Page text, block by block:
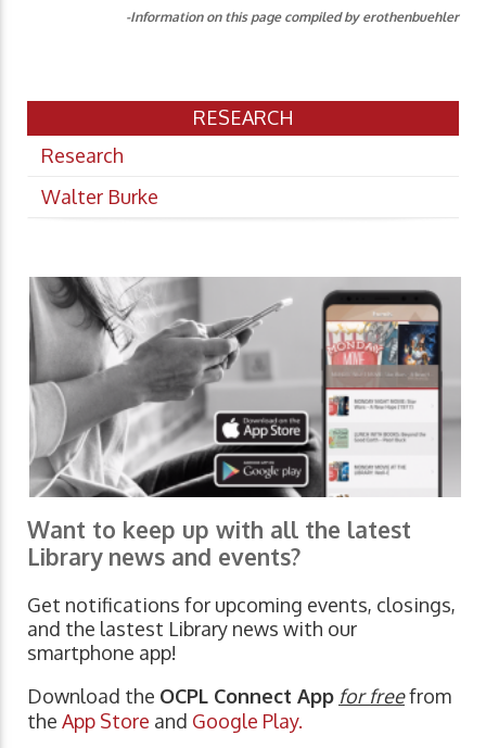
-Information on this page compiled by erothenbuehler
RESEARCH
Research
Walter Burke
Want to keep up with all the latest
Library news and events?
Get notifications for upcoming events, closings,
and the lastest Library news with our
smartphone app!
Download the OCPL Connect App for freefrom
the App Store and Google Play.